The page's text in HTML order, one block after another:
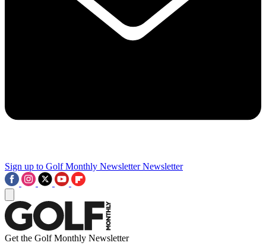
Sign up to Golf Monthly Newsletter Newsletter
Get the Golf Monthly Newsletter